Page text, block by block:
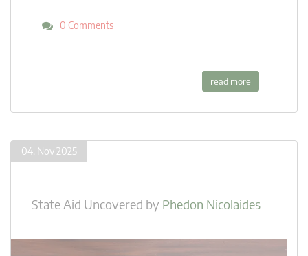
0 Comments
read more
04. Nov 2025
State Aid Uncovered by Phedon Nicolaides